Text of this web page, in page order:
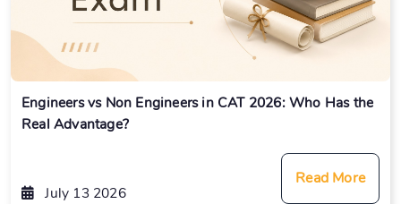
Engineers vs Non Engineers in CAT 2026: Who Has the
Real Advantage?
July 13 2026
Read More